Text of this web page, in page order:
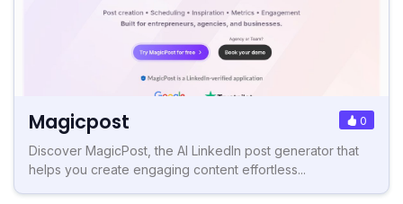
Magicpost 0
Discover MagicPost, the AI LinkedIn post generator that
helps you create engaging content effortless...